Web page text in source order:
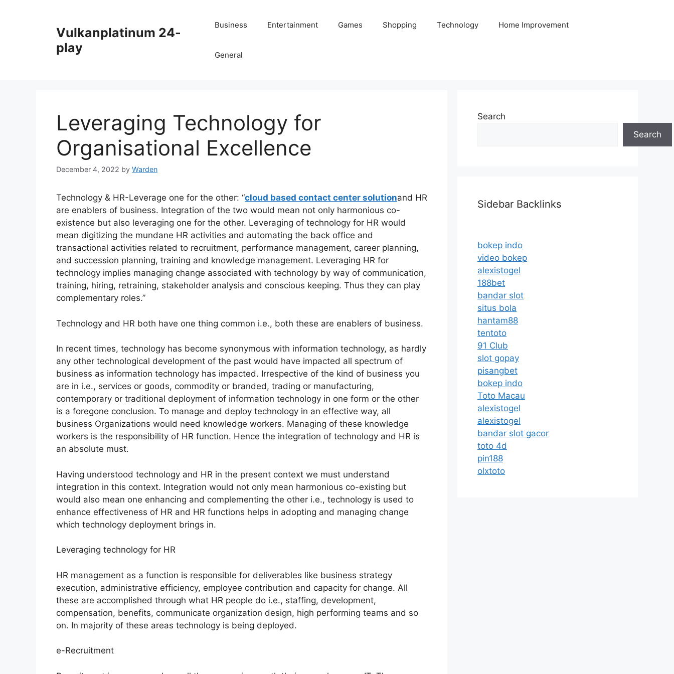
Vulkanplatinum 24-
play
Business Entertainment Games Shopping Technology Home Improvement
General
Leveraging Technology for
Organisational Excellence
December 4, 2022 by Warden
Technology & HR-Leverage one for the other: “cloud based contact center solutionand HR
are enablers of business. Integration of the two would mean not only harmonious co-
existence but also leveraging one for the other. Leveraging of technology for HR would
mean digitizing the mundane HR activities and automating the back office and
transactional activities related to recruitment, performance management, career planning,
and succession planning, training and knowledge management. Leveraging HR for
technology implies managing change associated with technology by way of communication,
training, hiring, retraining, stakeholder analysis and conscious keeping. Thus they can play
complementary roles.”
Technology and HR both have one thing common i.e., both these are enablers of business.
In recent times, technology has become synonymous with information technology, as hardly
any other technological development of the past would have impacted all spectrum of
business as information technology has impacted. Irrespective of the kind of business you
are in i.e., services or goods, commodity or branded, trading or manufacturing,
contemporary or traditional deployment of information technology in one form or the other
is a foregone conclusion. To manage and deploy technology in an effective way, all
business Organizations would need knowledge workers. Managing of these knowledge
workers is the responsibility of HR function. Hence the integration of technology and HR is
an absolute must.
Having understood technology and HR in the present context we must understand
integration in this context. Integration would not only mean harmonious co-existing but
would also mean one enhancing and complementing the other i.e., technology is used to
enhance effectiveness of HR and HR functions helps in adopting and managing change
which technology deployment brings in.
Leveraging technology for HR
HR management as a function is responsible for deliverables like business strategy
execution, administrative efficiency, employee contribution and capacity for change. All
these are accomplished through what HR people do i.e., staffing, development,
compensation, benefits, communicate organization design, high performing teams and so
on. In majority of these areas technology is being deployed.
e-Recruitment
Search
Search
Sidebar Backlinks
bokep indo
video bokep
alexistogel
188bet
bandar slot
situs bola
hantam88
tentoto
91 Club
slot gopay
pisangbet
bokep indo
Toto Macau
alexistogel
alexistogel
bandar slot gacor
toto 4d
pin188
olxtoto